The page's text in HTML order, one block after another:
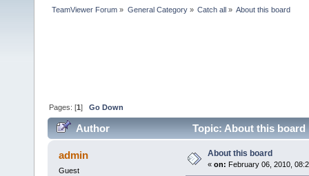
TeamViewer Forum » General Category» Catch all» About this board
Pages: [1]Go Down
Author Topic: About this board
admin
Guest
About this board
« on: February 06, 2010,